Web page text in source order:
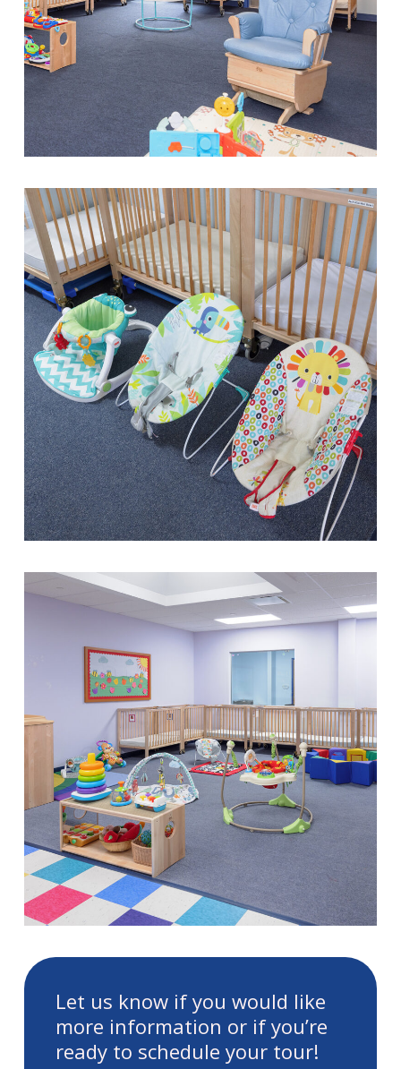
Let us know if you would like
more information or if you’re
ready to schedule your tour!